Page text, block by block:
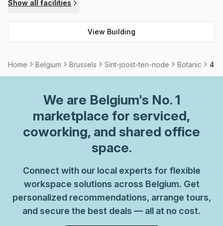
Show all facilities
View Building
Home Belgium Brussels Sint-joost-ten-node Botanic 4
We are Belgium's No. 1
marketplace for serviced,
coworking, and shared office
space.
Connect with our local experts for flexible
workspace solutions across Belgium. Get
personalized recommendations, arrange tours,
and secure the best deals — all at no cost.